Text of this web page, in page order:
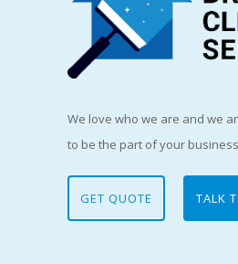
We love who we are and we
to be the part of your
GET QUOTE TALK